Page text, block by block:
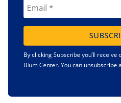
By clicking Subscribe you’ll
Blum Center. You can unsubscribe